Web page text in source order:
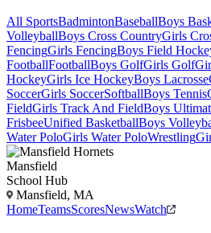
All SportsBadmintonBaseballBoys
VolleyballBoys Cross CountryGirls
FencingGirls FencingBoys Field
FootballFootballBoys GolfGirls Golf
HockeyGirls Ice HockeyBoys Lacrosse
SoccerGirls SoccerSoftballBoys Tennis
FieldGirls Track And FieldBoys
FrisbeeUnified BasketballBoys
Water PoloGirls Water PoloWrestling
Mansfield
School Hub
Mansfield, MA
HomeTeamsScoresNewsWatch